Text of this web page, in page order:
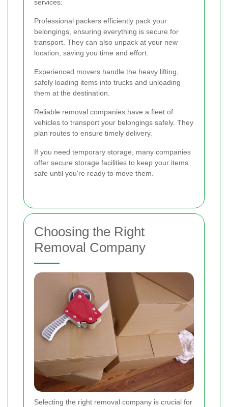
services:
Professional packers efficiently pack your
belongings, ensuring everything is secure for
transport. They can also unpack at your new
location, saving you time and effort.
Experienced movers handle the heavy lifting,
safely loading items into trucks and unloading
them at the destination.
Reliable removal companies have a fleet of
vehicles to transport your belongings safely. They
plan routes to ensure timely delivery.
If you need temporary storage, many companies
offer secure storage facilities to keep your items
safe until you're ready to move them.
Choosing the Right
Removal Company
Selecting the right removal company is crucial for